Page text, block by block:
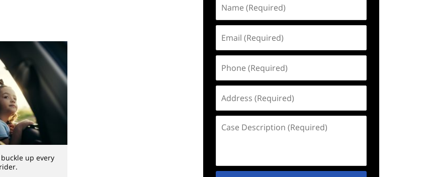
up every
(Required)
(Required)
(Required)
(Required)
Description